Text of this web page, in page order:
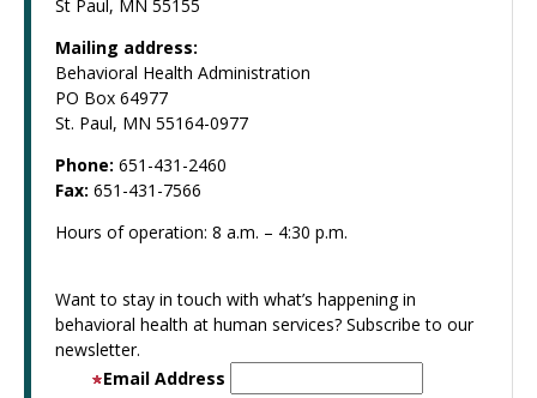
St Paul, MN 55155
Mailing address:
Behavioral Health Administration
PO Box 64977
St. Paul, MN 55164-0977
Phone: 651-431-2460
Fax: 651-431-7566
Hours of operation: 8 a.m. – 4:30 p.m.
Want to stay in touch with what’s happening in
behavioral health at human services? Subscribe to our
newsletter.
Email Address